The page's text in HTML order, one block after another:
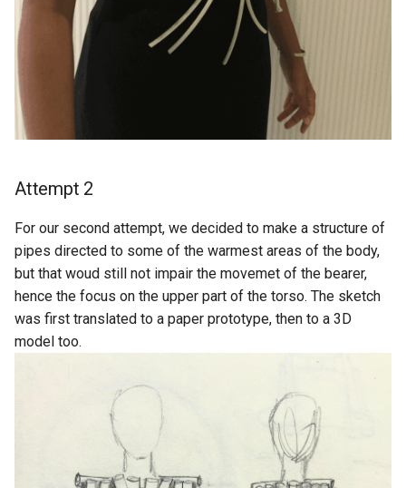
Attempt 2
For our second attempt, we decided to make a structure of
pipes directed to some of the warmest areas of the body,
but that woud still not impair the movemet of the bearer,
hence the focus on the upper part of the torso. The sketch
was first translated to a paper prototype, then to a 3D
model too.